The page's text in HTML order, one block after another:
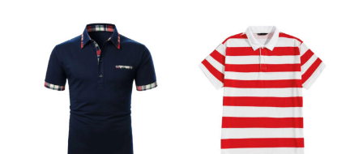
Wholesale